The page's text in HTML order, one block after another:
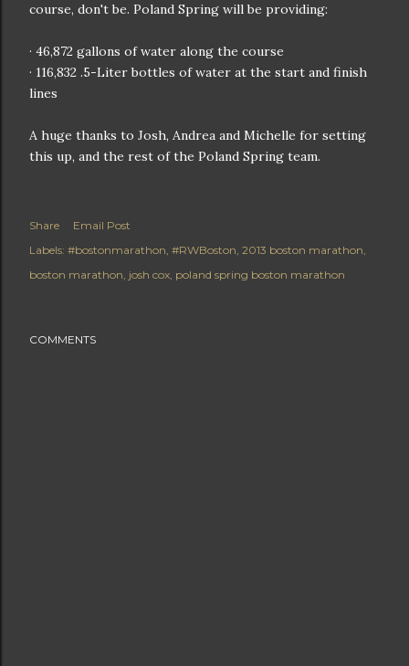
course, don't be. Poland Spring will be providing:
· 46,872 gallons of water along the course
· 116,832 .5-Liter bottles of water at the start and finish
lines
A huge thanks to Josh, Andrea and Michelle for setting
this up, and the rest of the Poland Spring team.
Share
Email Post
Labels: #bostonmarathon #RWBoston 2013 boston marathon
boston marathon josh cox poland spring boston marathon
COMMENTS